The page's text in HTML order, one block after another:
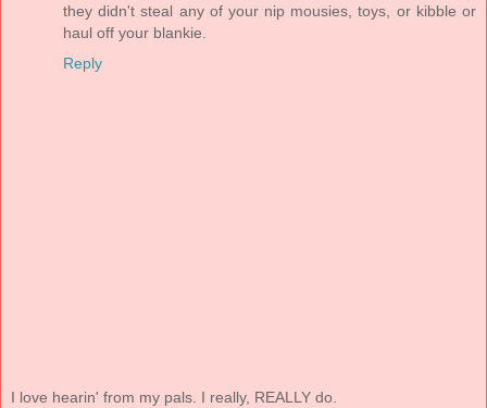
they didn't steal any of your nip mousies, toys, or kibble or
haul off your blankie.
Reply
I love hearin' from my pals. I really, REALLY do.